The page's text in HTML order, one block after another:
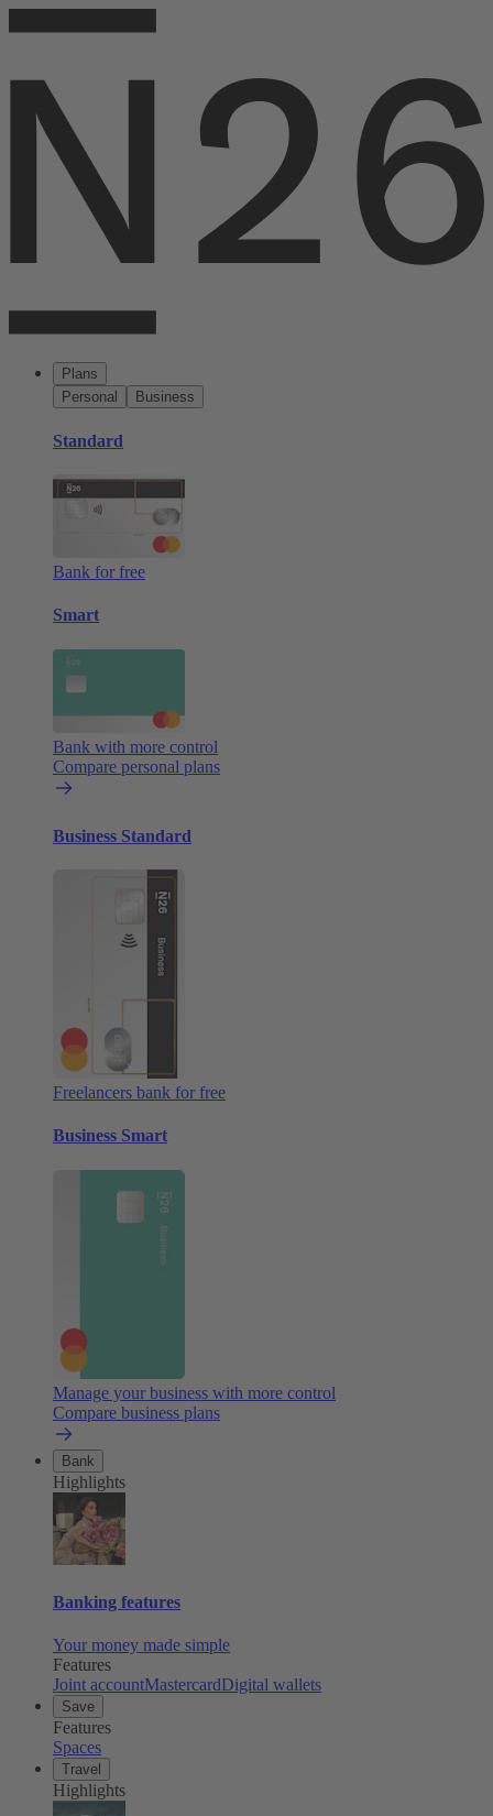
Plans
Personal
Business
Standard
Bank for free
Smart
Bank with more control
Compare personal plans
Business Standard
Freelancers bank for free
Business Smart
Manage your business with more control
Compare business plans
Bank
Highlights
Banking features
Your money made simple
Features
Joint accountMastercardDigital wallets
Save
Features
Spaces
Travel
Highlights